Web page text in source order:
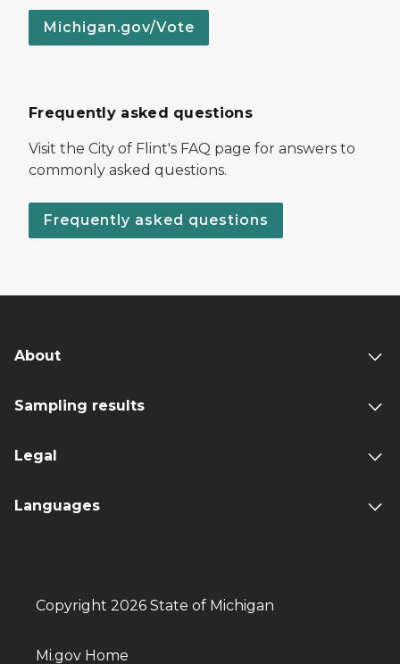
Michigan.gov/Vote
Frequently asked questions
Visit the City of Flint's FAQ page for answers to
commonly asked questions.
Frequently asked questions
About
Sampling results
Legal
Languages
Copyright 2026 State of Michigan
Mi.gov Home